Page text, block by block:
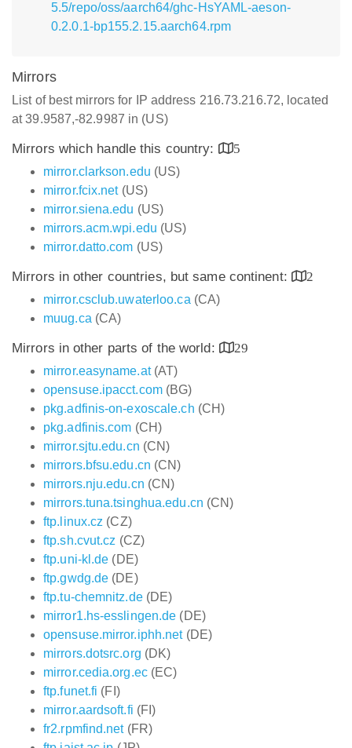
5.5/repo/oss/aarch64/ghc-HsYAML-aeson-
0.2.0.1-bp155.2.15.aarch64.rpm
Mirrors
List of best mirrors for IP address 216.73.216.72, located
at 39.9587,-82.9987 in (US)
Mirrors which handle this country:
5
mirror.clarkson.edu (US)
mirror.fcix.net(US)
mirror.siena.edu (US)
mirrors.acm.wpi.edu (US)
mirror.datto.com (US)
Mirrors in other countries, but same continent:
2
mirror.csclub.uwaterloo.ca (CA)
muug.ca (CA)
Mirrors in other parts of the world:
29
mirror.easyname.at(AT)
opensuse.ipacct.com(BG)
pkg.adfinis-on-exoscale.ch (CH)
pkg.adfinis.com (CH)
mirror.sjtu.edu.cn (CN)
mirrors.bfsu.edu.cn (CN)
mirrors.nju.edu.cn (CN)
mirrors.tuna.tsinghua.edu.cn (CN)
ftp.linux.cz (CZ)
ftp.sh.cvut.cz (CZ)
ftp.uni-kl.de (DE)
ftp.gwdg.de (DE)
ftp.tu-chemnitz.de(DE)
mirror1.hs-esslingen.de (DE)
opensuse.mirror.iphh.net(DE)
mirrors.dotsrc.org (DK)
mirror.cedia.org.ec(EC)
ftp.funet.fi (FI)
mirror.aardsoft.fi (FI)
fr2.rpmfind.net(FR)